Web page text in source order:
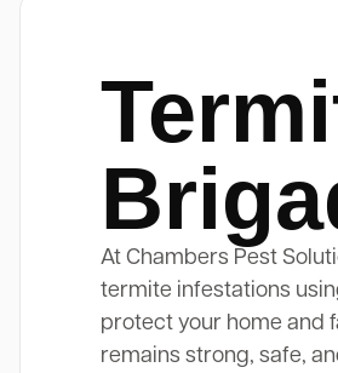
At Chambers Pest
termite infestations
protect your home and
remains strong, safe,